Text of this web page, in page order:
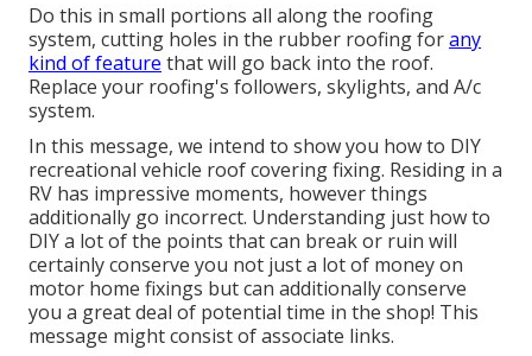
Do this in small portions all along the roofing
system, cutting holes in the rubber roofing forany
kind of feature that will go back into the roof.
Replace your roofing's followers, skylights, and A/c
system.
In this message, we intend to show you how to DIY
recreational vehicle roof covering fixing. Residing in a
RV has impressive moments, however things
additionally go incorrect. Understanding just how to
DIY a lot of the points that can break or ruin will
certainly conserve you not just a lot of money on
motor home fixings but can additionally conserve
you a great deal of potential time in the shop! This
message might consist of associate links.